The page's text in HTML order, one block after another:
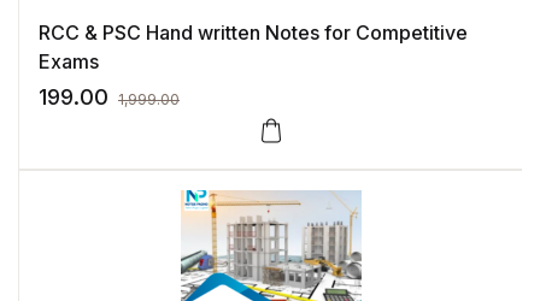
RCC & PSC Hand written Notes for Competitive
Exams
199.00 1,999.00